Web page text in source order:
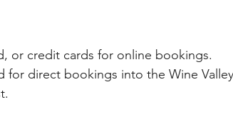
or credit cards for online bookings.
for direct bookings into the Wine